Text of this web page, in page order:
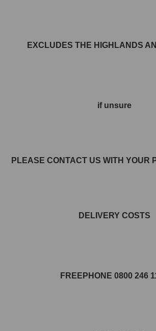
EXCLUDES THE HIGHLANDS
if unsure
PLEASE CONTACT US WITH YOUR
DELIVERY COSTS
FREEPHONE 0800 246